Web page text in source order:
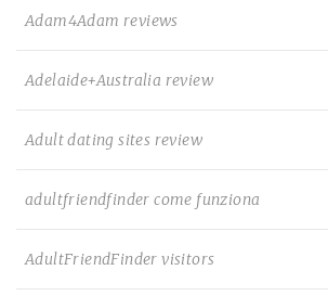
Adam4Adam reviews
Adelaide+Australia review
Adult dating sites review
adultfriendfinder come funziona
AdultFriendFinder visitors